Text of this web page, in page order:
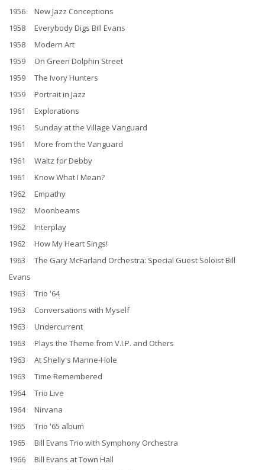
1956 New Jazz Conceptions
1958 Everybody Digs Bill Evans
1958 Modern Art
1959 On Green Dolphin Street
1959 The Ivory Hunters
1959 Portrait in Jazz
1961 Explorations
1961 Sunday at the Village Vanguard
1961 More from the Vanguard
1961 Waltz for Debby
1961 Know What I Mean?
1962 Empathy
1962 Moonbeams
1962 Interplay
1962 How My Heart Sings!
1963 The Gary McFarland Orchestra: Special Guest Soloist Bill
Evans
1963 Trio '64
1963 Conversations with Myself
1963 Undercurrent
1963 Plays the Theme from V.I.P. and Others
1963 At Shelly's Manne-Hole
1963 Time Remembered
1964 Trio Live
1964 Nirvana
1965 Trio '65 album
1965 Bill Evans Trio with Symphony Orchestra
1966 Bill Evans at Town Hall